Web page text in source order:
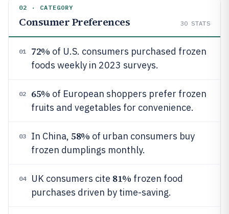
02 · CATEGORY
Consumer Preferences 30 STATS
01 72% of U.S. consumers purchased frozen
foods weekly in 2023 surveys.
02 65% of European shoppers prefer frozen
fruits and vegetables for convenience.
03 In China, 58% of urban consumers buy
frozen dumplings monthly.
04 UK consumers cite 81% frozen food
purchases driven by time-saving.